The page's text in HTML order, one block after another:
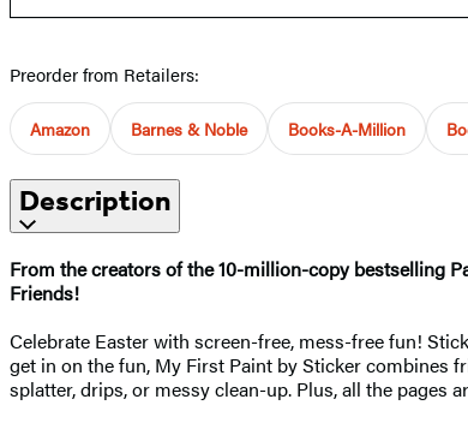
Preorder from Retailers:
Amazon Barnes & Noble Books-A-Million
Description
From the creators of the 10-million-copy bestselling
Friends!
Celebrate Easter with screen-free, mess-free fun!
get in on the fun, My First Paint by Sticker combines
splatter, drips, or messy clean-up. Plus, all the pages